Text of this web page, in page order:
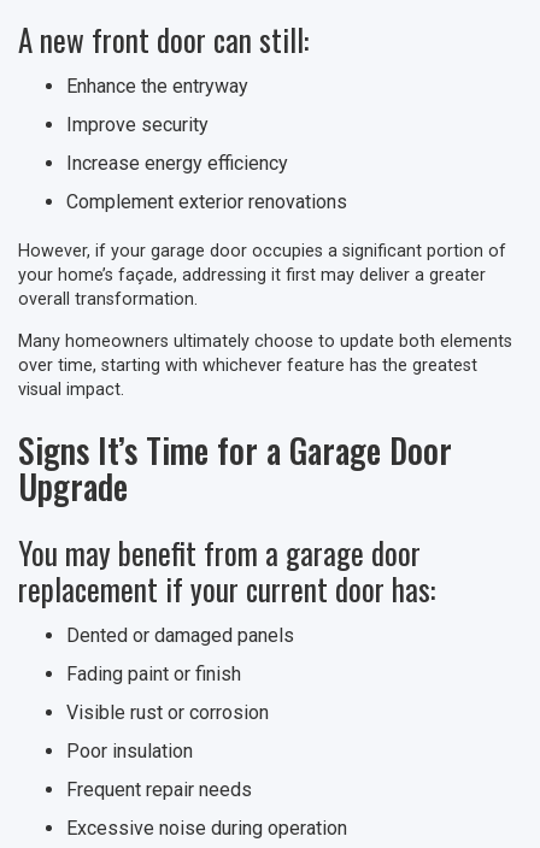
A new front door can still:
Enhance the entryway
Improve security
Increase energy efficiency
Complement exterior renovations
However, if your garage door occupies a significant portion of
your home’s façade, addressing it first may deliver a greater
overall transformation.
Many homeowners ultimately choose to update both elements
over time, starting with whichever feature has the greatest
visual impact.
Signs It’s Time for a Garage Door
Upgrade
You may benefit from a garage door
replacement if your current door has:
Dented or damaged panels
Fading paint or finish
Visible rust or corrosion
Poor insulation
Frequent repair needs
Excessive noise during operation